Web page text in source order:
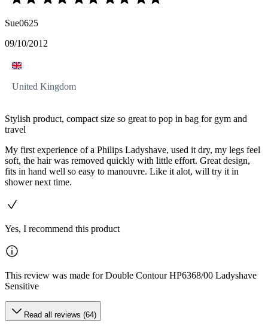
Sue0625
09/10/2012
United Kingdom
Stylish product, compact size so great to pop in bag for gym and
travel
My first experience of a Philips Ladyshave, used it dry, my legs feel
soft, the hair was removed quickly with little effort. Great design,
fits in hand well so easy to manouvre. Like it alot, will try it in
shower next time.
Yes, I recommend this product
This review was made for Double Contour HP6368/00 Ladyshave
Sensitive
Read all reviews (64)